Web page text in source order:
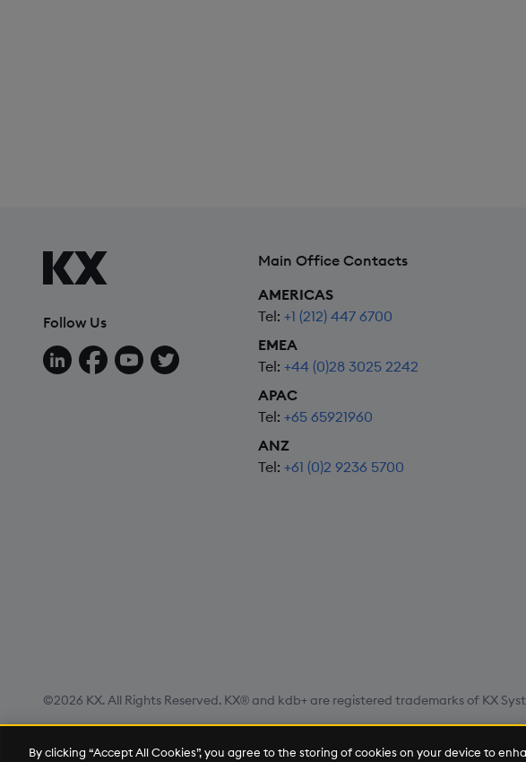
Follow Us
Follow us on LinkedIn
Follow us on Facebook
Follow us on YouTube
Follow us on X
Main Office Contacts
AMERICAS
Tel: +1 (212) 447 6700
EMEA
Tel: +44 (0)28 3025 2242
APAC
Tel: +65 65921960
ANZ
Tel: +61 (0)2 9236 5700
©2026 KX. All Rights Reserved. KX® and kdb+ are registered trademarks of KX
By clicking “Accept All Cookies”, you agree to the storing of cookies on your device to